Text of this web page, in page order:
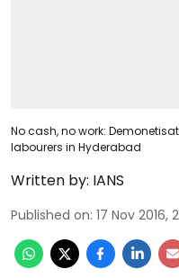
No cash, no work:
labourers in Hyderabad
Written by: IANS
Published on: 17 Nov 2016,